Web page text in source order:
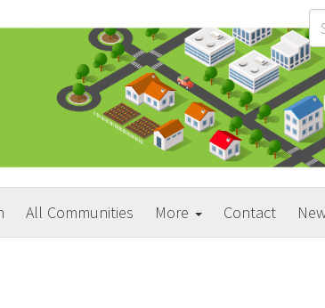
All Communities More Contact